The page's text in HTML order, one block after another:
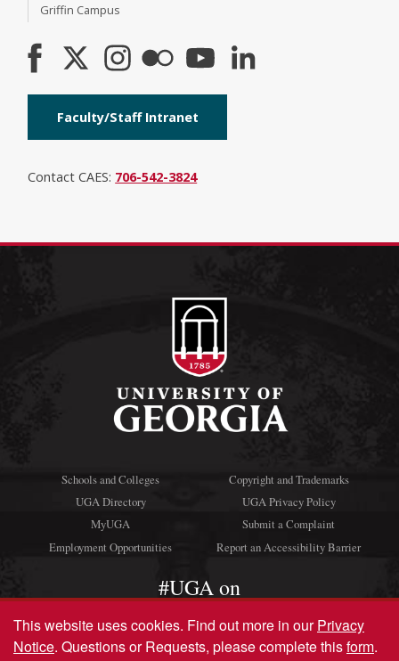
Griffin Campus
Faculty/Staff Intranet
Contact CAES: 706-542-3824
Schools and Colleges
UGA Directory
MyUGA
Employment Opportunities
Copyright and Trademarks
UGA Privacy Policy
Submit a Complaint
Report an Accessibility Barrier
#UGA on
This website uses cookies. Find out more in ourPrivacy
Notice. Questions or Requests, please complete thisform.